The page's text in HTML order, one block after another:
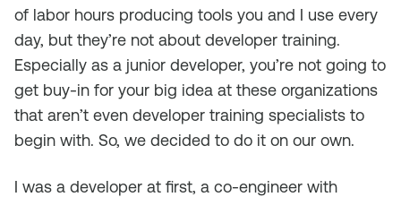
of labor hours producing tools you and I use every
day, but they’re not about developer training.
Especially as a junior developer, you’re not going to
get buy-in for your big idea at these organizations
that aren’t even developer training specialists to
begin with. So, we decided to do it on our own.
I was a developer at first, a co-engineer with